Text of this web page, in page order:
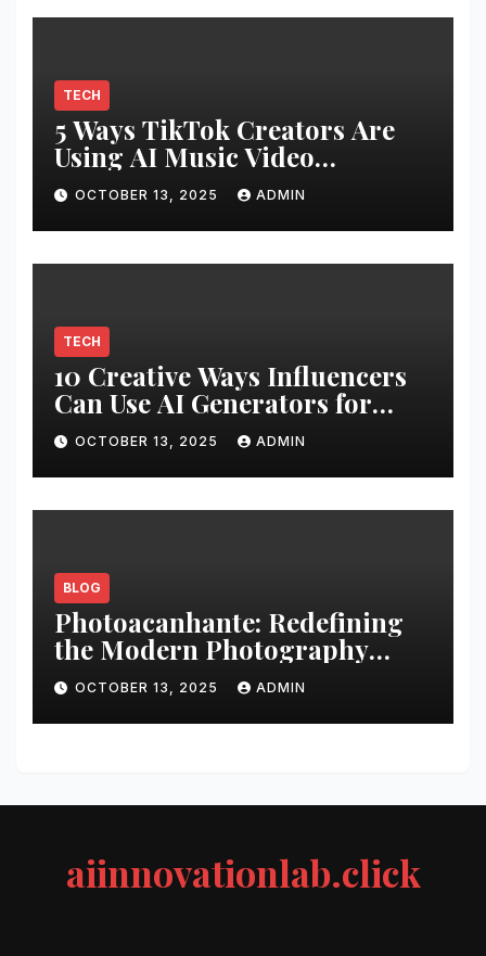
TECH
5 Ways TikTok Creators Are
Using AI Music Video
Generators
OCTOBER 13, 2025 ADMIN
TECH
10 Creative Ways Influencers
Can Use AI Generators for
Unique Content
OCTOBER 13, 2025 ADMIN
BLOG
Photoacanhante: Redefining
the Modern Photography
Experience
OCTOBER 13, 2025 ADMIN
aiinnovationlab.click